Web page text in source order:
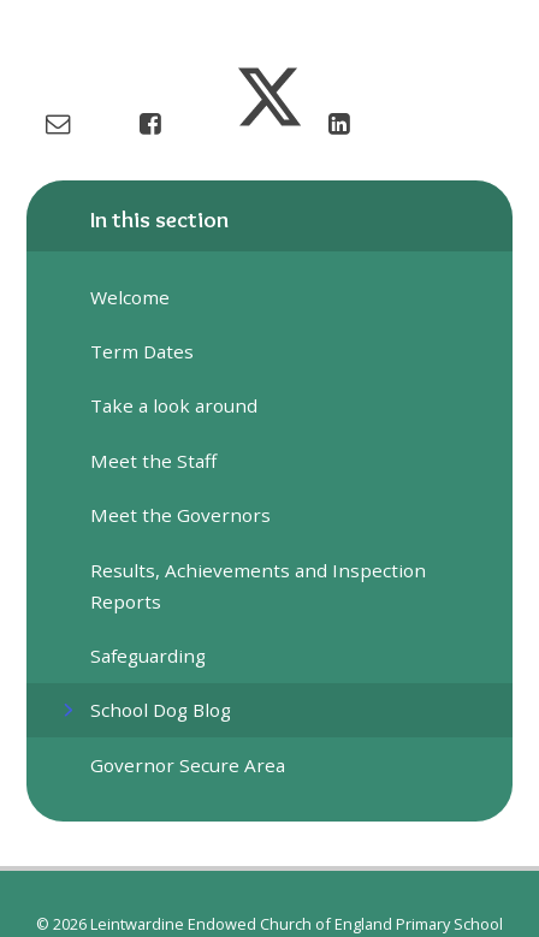
In this section
Welcome
Term Dates
Take a look around
Meet the Staff
Meet the Governors
Results, Achievements and Inspection
Reports
Safeguarding
School Dog Blog
Governor Secure Area
© 2026 Leintwardine Endowed Church of England Primary School